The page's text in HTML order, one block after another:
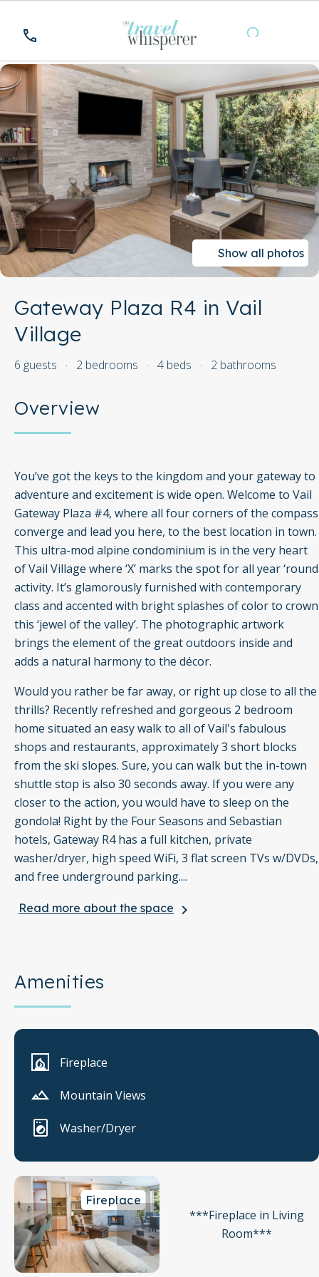
Show all photos
Gateway Plaza R4 in Vail
Village
6 guests · 2 bedrooms · 4 beds · 2 bathrooms
Overview
You’ve got the keys to the kingdom and your gateway to
adventure and excitement is wide open. Welcome to Vail
Gateway Plaza #4, where all four corners of the compass
converge and lead you here, to the best location in town.
This ultra-mod alpine condominium is in the very heart
of Vail Village where ‘X’ marks the spot for all year ‘round
activity. It’s glamorously furnished with contemporary
class and accented with bright splashes of color to crown
this ‘jewel of the valley’. The photographic artwork
brings the element of the great outdoors inside and
adds a natural harmony to the décor.
Would you rather be far away, or right up close to all the
thrills? Recently refreshed and gorgeous 2 bedroom
home situated an easy walk to all of Vail's fabulous
shops and restaurants, approximately 3 short blocks
from the ski slopes. Sure, you can walk but the in-town
shuttle stop is also 30 seconds away. If you were any
closer to the action, you would have to sleep on the
gondola! Right by the Four Seasons and Sebastian
hotels, Gateway R4 has a full kitchen, private
washer/dryer, high speed WiFi, 3 flat screen TVs w/DVDs,
and free underground parking....
Read more about the space keyboard_arrow_right
Amenities
Fireplace
Mountain Views
Washer/Dryer
Fireplace
***Fireplace in Living
Room***